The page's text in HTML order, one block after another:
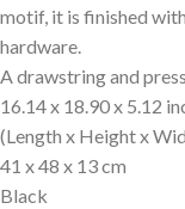
motif, it is finished
hardware.
A drawstring and
16.14 x 18.90 x 5.12
(Length x Height x
41 x 48 x 13 cm
Black